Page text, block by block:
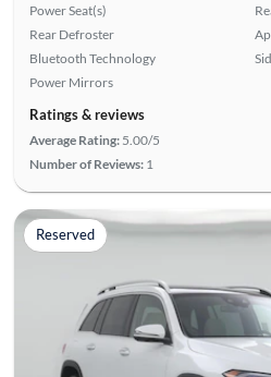
Power Seat(s)
Rear Defroster
Bluetooth Technology
Power Mirrors
Ratings & reviews
Average Rating: 5.00/5
Number of Reviews: 1
Reserved